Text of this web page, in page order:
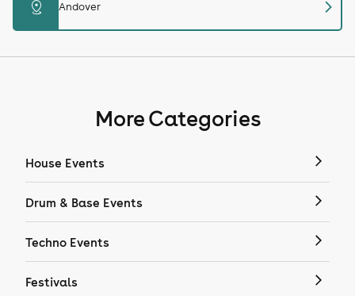
distance Andover chevron_right
More Categories
House Events
Drum & Base Events
Techno Events
Festivals